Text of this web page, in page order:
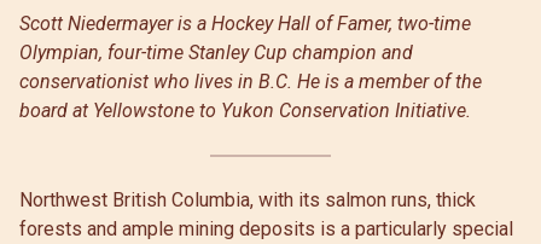
Scott Niedermayer is a Hockey Hall of Famer, two-time
Olympian, four-time Stanley Cup champion and
conservationist who lives in B.C. He is a member of the
board at Yellowstone to Yukon Conservation Initiative.
Northwest British Columbia, with its salmon runs, thick
forests and ample mining deposits is a particularly special